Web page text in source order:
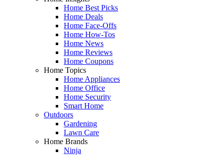
Home Best Picks
Home Deals
Home Face-Offs
Home How-Tos
Home News
Home Reviews
Home Coupons
Home Topics
Home Appliances
Home Office
Home Security
Smart Home
Outdoors
Gardening
Lawn Care
Home Brands
Ninja